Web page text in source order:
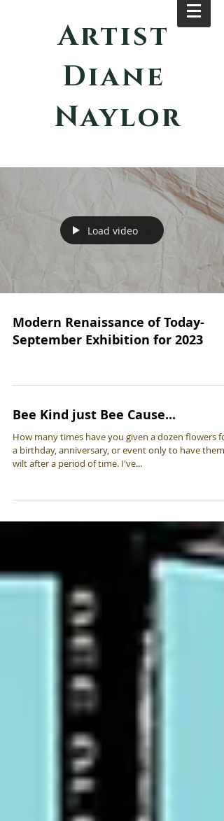
Artist
Diane
Naylor
Load video
Modern Renaissance of Today-
September Exhibition for 2023
Bee Kind just Bee Cause...
How many times have you given a dozen flowers for
a birthday, anniversary, or event only to have them
wilt after a period of time. I've...